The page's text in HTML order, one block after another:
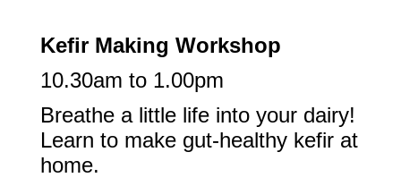
Kefir Making Workshop
10.30am to 1.00pm
Breathe a little life into your dairy!
Learn to make gut-healthy kefir at
home.